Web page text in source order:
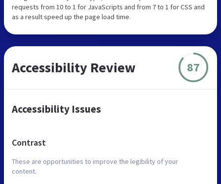
requests from 10 to 1 for JavaScripts and from 7 to 1 for CSS and
as a result speed up the page load time.
Accessibility Review 87
Accessibility Issues
Contrast
These are opportunities to improve the legibility of your
content.